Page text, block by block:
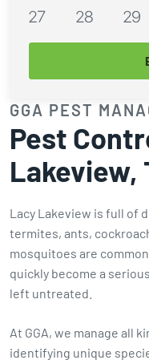
GGA PEST
Pest
Lakeview,
Lacy Lakeview is full of
termites, ants,
mosquitoes are
quickly become a
left untreated.
At GGA, we manage all
identifying unique